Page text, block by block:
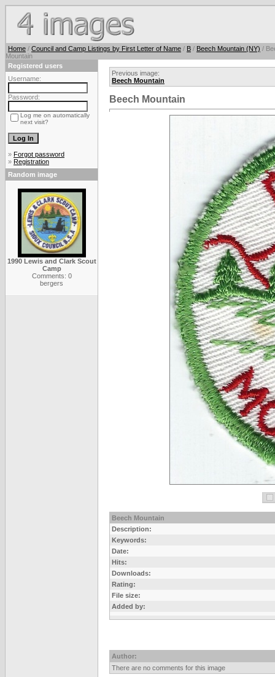
Home / Council and Camp Listings by First Letter of Name / B / Beech Mountain (NY) /
Mountain
Registered users
Username:
Password:
Log me on automatically
next visit?
» Forgot password
» Registration
Random image
1990 Lewis and Clark Scout
Camp
Comments: 0
bergers
Previous image:
Beech Mountain
Beech Mountain
Beech Mountain
Description:
Keywords:
Date:
Hits:
Downloads:
Rating:
File size:
Added by:
Author:
There are no comments for this image